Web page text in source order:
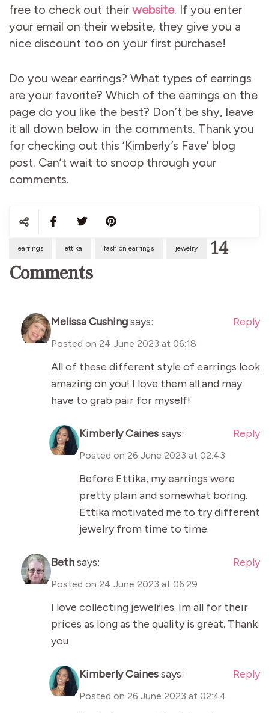
free to check out theirwebsite. If you enter
your email on their website, they give you a
nice discount too on your first purchase!
Do you wear earrings? What types of earrings
are your favorite? Which of the earrings on the
page do you like the best? Don’t be shy, leave
it all down below in the comments. Thank you
for checking out this ‘Kimberly’s Fave’ blog
post. Can’t wait to snoop through your
comments.
earrings ettika fashion earrings jewelry
14
Comments
Melissa Cushingsays:
Posted on 24 June 2023 at 06:18
Reply
All of these different style of earrings look
amazing on you! I love them all and may
have to grab pair for myself!
Kimberly Cainessays:
Posted on 26 June 2023 at 02:43
Reply
Before Ettika, my earrings were
pretty plain and somewhat boring.
Ettika motivated me to try different
jewelry from time to time.
Bethsays:
Posted on 24 June 2023 at 06:29
Reply
I love collecting jewelries. Im all for their
prices as long as the quality is great. Thank
you
Kimberly Cainessays:
Posted on 26 June 2023 at 02:44
Reply